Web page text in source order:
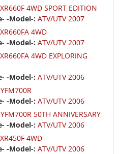
4WD SPORT EDITION
-Model-: ATV/UTV 2007
4WD
-Model-: ATV/UTV 2007
4WD EXPLORING
-Model-: ATV/UTV 2006
-Model-: ATV/UTV 2006
50TH ANNIVERSARY
-Model-: ATV/UTV 2006
4WD
-Model-: ATV/UTV 2006